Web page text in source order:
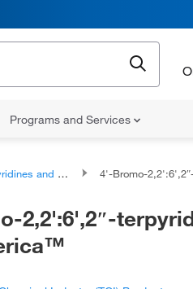
Programs and Services
and derivatives 4'-Bromo-2,2':6',2″-
2,2':6',2″-